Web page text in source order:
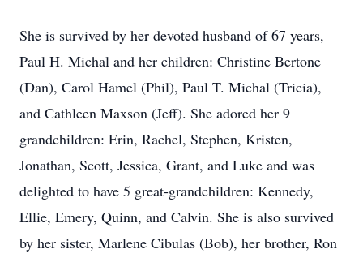
She is survived by her devoted husband of 67 years,
Paul H. Michal and her children: Christine Bertone
(Dan), Carol Hamel (Phil), Paul T. Michal (Tricia),
and Cathleen Maxson (Jeff). She adored her 9
grandchildren: Erin, Rachel, Stephen, Kristen,
Jonathan, Scott, Jessica, Grant, and Luke and was
delighted to have 5 great-grandchildren: Kennedy,
Ellie, Emery, Quinn, and Calvin. She is also survived
by her sister, Marlene Cibulas (Bob), her brother, Ron